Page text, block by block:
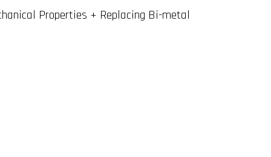
Properties + Replacing Bi-metal